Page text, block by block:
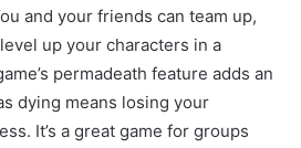
and your friends can team up,
up your characters in a
permadeath feature adds an
dying means losing your
It’s a great game for groups